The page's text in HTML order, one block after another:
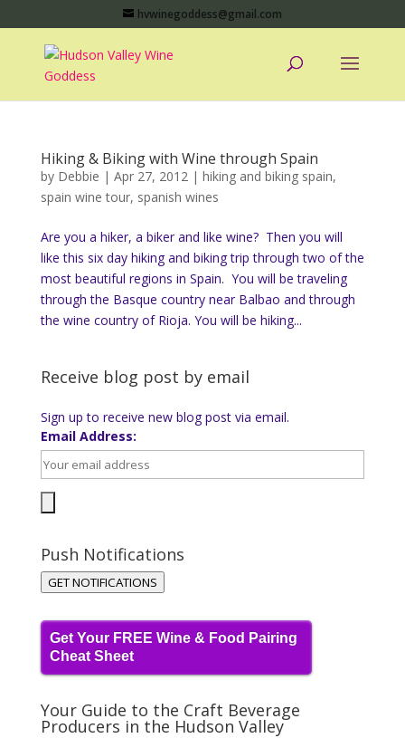
hvwinegoddess@gmail.com
Hiking & Biking with Wine through Spain
by Debbie | Apr 27, 2012| hiking and biking spain,
spain wine tour, spanish wines
Are you a hiker, a biker and like wine? Then you will
like this six day hiking and biking trip through two of the
most beautiful regions in Spain. You will be traveling
through the Basque country near Balbao and through
the wine country of Rioja. You will be hiking...
Receive blog post by email
Sign up to receive new blog post via email.
Email Address:
Push Notifications
GET NOTIFICATIONS
Get Your FREE Wine & Food Pairing
Cheat Sheet
Your Guide to the Craft Beverage
Producers in the Hudson Valley